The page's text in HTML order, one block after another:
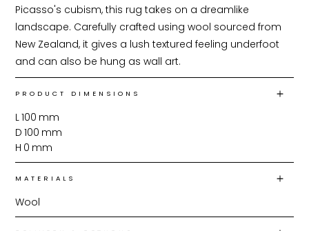
Picasso's cubism, this rug takes on a dreamlike
landscape. Carefully crafted using wool sourced from
New Zealand, it gives a lush textured feeling underfoot
and can also be hung as wall art.
PRODUCT DIMENSIONS
L100 mm
D 100 mm
H 0 mm
MATERIALS
Wool